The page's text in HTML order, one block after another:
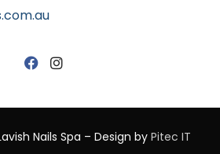
Nails Spa – Design by Pitec IT